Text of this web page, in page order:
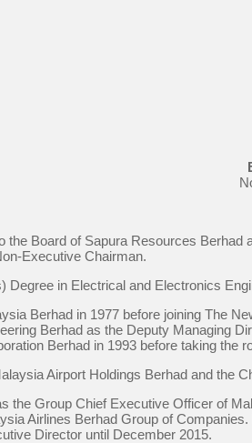
the Board of Sapura Resources
Executive Chairman.
Degree in Electrical and Electronics
Berhad in 1977 before joining The
Berhad as the Deputy Managing
Berhad in 1993 before taking the
Airport Holdings Berhad and the
the Group Chief Executive Officer of
Airlines Berhad Group of
Director until December 2015.